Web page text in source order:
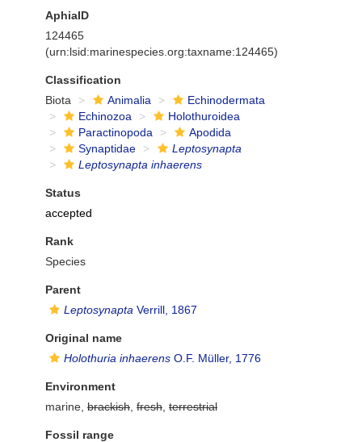
AphiaID
124465
(urn:lsid:marinespecies.org:taxname:124465)
Classification
Biota
Animalia
Echinodermata
Echinozoa
Holothuroidea
Paractinopoda
Apodida
Synaptidae
Leptosynapta
Leptosynapta inhaerens
Status
accepted
Rank
Species
Parent
Leptosynapta Verrill, 1867
Original name
Holothuria inhaerens O.F. Müller, 1776
Environment
marine, brackish fresh terrestrial
Fossil range